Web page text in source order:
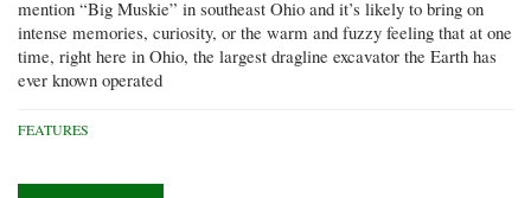
mention “Big Muskie” in southeast Ohio and it’s likely to bring on
intense memories, curiosity, or the warm and fuzzy feeling that at one
time, right here in Ohio, the largest dragline excavator the Earth has
ever known operated
FEATURES